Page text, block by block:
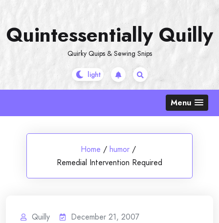
content
Quintessentially Quilly
Quirky Quips & Sewing Snips
Menu
Home / humor /
Remedial Intervention Required
Quilly
December 21, 2007